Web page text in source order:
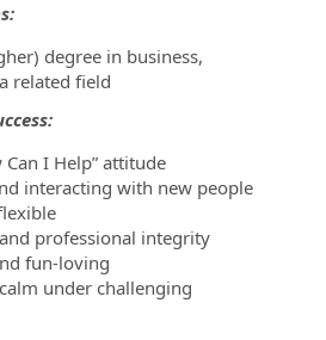
degree in business,
related field
Can I Help” attitude
interacting with new people
professional integrity
fun-loving
under challenging